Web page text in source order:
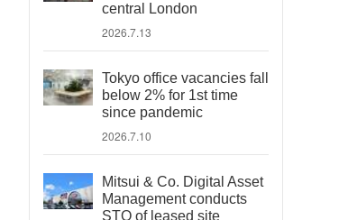
central London
2026.7.13
Tokyo office vacancies fall
below 2% for 1st time
since pandemic
2026.7.10
Mitsui & Co. Digital Asset
Management conducts
STO of leased site